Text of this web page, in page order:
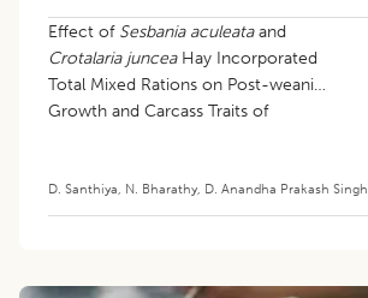
Effect of Sesbania aculeataand
Crotalaria junceaHay Incorporated
Total Mixed Rations on Post-weaning
Growth and Carcass Traits of
D. Santhiya N. Bharathy, D. Anandha Prakash Singh